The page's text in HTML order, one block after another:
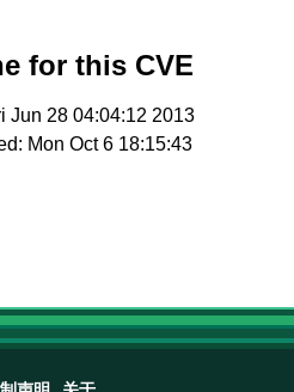
for this CVE
Jun 28 04:04:12 2013
Mon Oct 6 18:15:43